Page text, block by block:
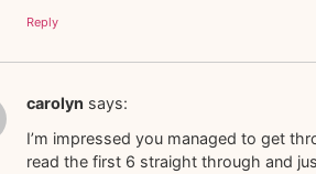
Reply
carolyn says:
I’m impressed you managed to get
read the first 6 straight through and